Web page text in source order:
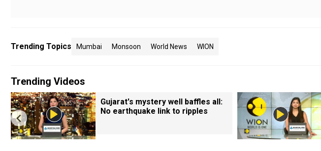
Trending Topics Mumbai Monsoon World News WION
Trending Videos
Gujarat's mystery well baffles all:
No earthquake link to ripples